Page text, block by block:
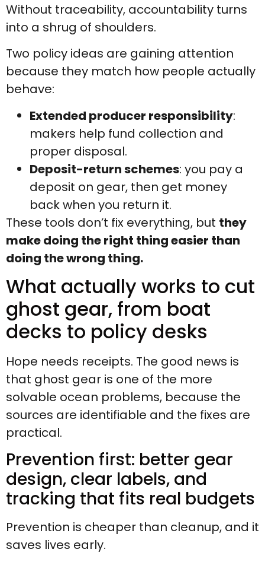
Without traceability, accountability turns
into a shrug of shoulders.
Two policy ideas are gaining attention
because they match how people actually
behave:
Extended producer responsibility:
makers help fund collection and
proper disposal.
Deposit-return schemes: you pay a
deposit on gear, then get money
back when you return it.
These tools don’t fix everything, but they
make doing the right thing easier than
doing the wrong thing.
What actually works to cut
ghost gear, from boat
decks to policy desks
Hope needs receipts. The good news is
that ghost gear is one of the more
solvable ocean problems, because the
sources are identifiable and the fixes are
practical.
Prevention first: better gear
design, clear labels, and
tracking that fits real budgets
Prevention is cheaper than cleanup, and it
saves lives early.